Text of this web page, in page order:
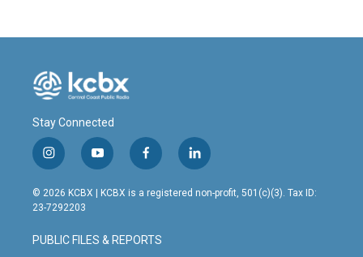
Stay Connected
i
n
s
t
g
r
y
o
u
t
b
e
f
a
c
o
o
l
i
n
© 2026 KCBX | KCBX is a registered non-profit, 501(c)(3). Tax ID:
23-7292203
PUBLIC FILES & REPORTS